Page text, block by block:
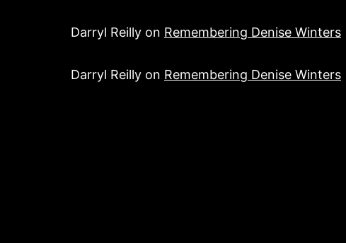
Darryl Reilly on Remembering Denise Winters
Darryl Reilly on Remembering Denise Winters